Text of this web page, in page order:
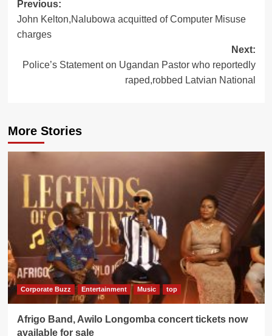
Post
navigation
Previous:
John Kelton,Nalubowa acquitted of Computer Misuse
charges
Next:
Police’s Statement on Ugandan Pastor who reportedly
raped,robbed Latvian National
More Stories
Corporate Buzz Entertainment Music top
Afrigo Band, Awilo Longomba concert tickets now
available for sale